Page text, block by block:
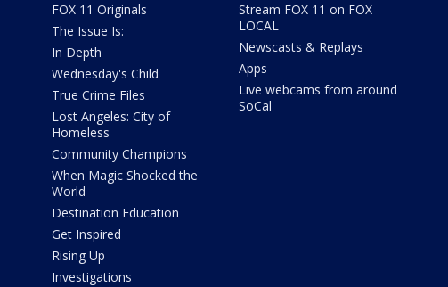
FOX 11 Originals
The Issue Is:
In Depth
Wednesday's Child
True Crime Files
Lost Angeles: City of
Homeless
Community Champions
When Magic Shocked the
World
Destination Education
Get Inspired
Rising Up
Investigations
Stream FOX 11 on FOX
LOCAL
Newscasts & Replays
Apps
Live webcams from around
SoCal